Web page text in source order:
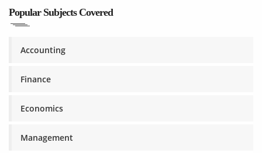
Popular Subjects Covered
Accounting
Finance
Economics
Management